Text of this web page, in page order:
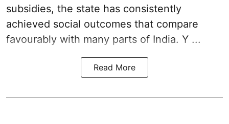
subsidies, the state has consistently
achieved social outcomes that compare
favourably with many parts of India. Y ...
Read More